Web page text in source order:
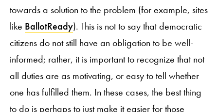
towards a solution to the problem (for example, sites
like BallotReady). This is not to say that democratic
citizens do not still have an obligation to be well-
informed; rather, it is important to recognize that not
all duties are as motivating, or easy to tell whether
one has fulfilled them. In these cases, the best thing
to do is perhaps to just make it easier for those